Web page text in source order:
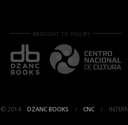
BROUGHT TO YOU BY
© 2014 DZANC BOOKS / CNC /